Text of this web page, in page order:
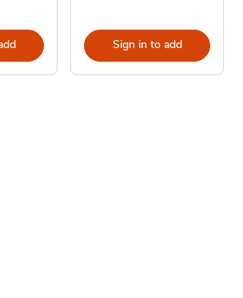
Sign in to add